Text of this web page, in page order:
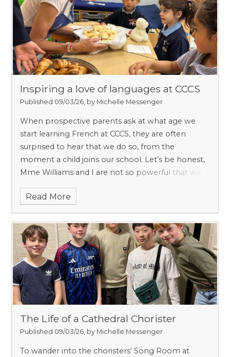
changes to inform their artistic expression.
Inspiring a love of languages at CCCS
Published 09/03/26, by Michelle Messenger
When prospective parents ask at what age we
start learning French at CCCS, they are often
surprised to hear that we do so, from the
moment a child joins our school. Let’s be honest,
Mme Williams and I are not so powerful that we
learning French is essential. Science backs us up.
Read More
The Life of a Cathedral Chorister
Published 09/03/26, by Michelle Messenger
To wander into the choristers’ Song Room at